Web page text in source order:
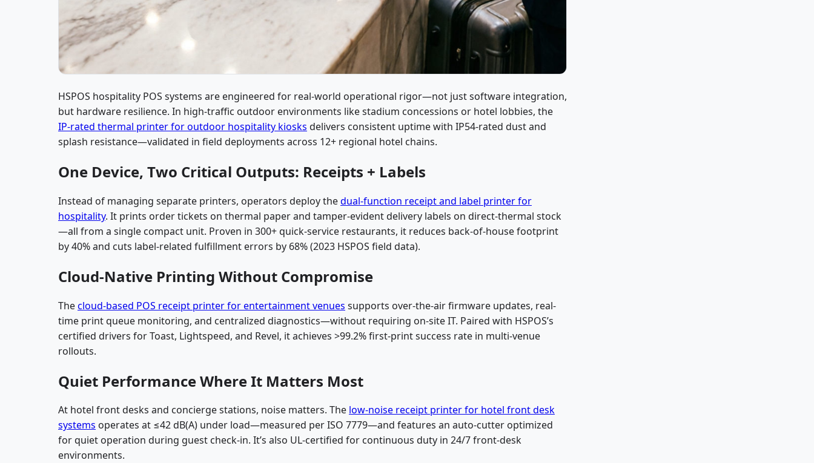
HSPOS hospitality POS systems are engineered for real-world operational rigor—not just software integration,
but hardware resilience. In high-traffic outdoor environments like stadium concessions or hotel lobbies, the
IP-rated thermal printer for outdoor hospitality kiosks delivers consistent uptime with IP54-rated dust and
splash resistance—validated in field deployments across 12+ regional hotel chains.
One Device, Two Critical Outputs: Receipts + Labels
Instead of managing separate printers, operators deploy thedual-function receipt and label printer for
hospitality. It prints order tickets on thermal paper and tamper-evident delivery labels on direct-thermal stock
—all from a single compact unit. Proven in 300+ quick-service restaurants, it reduces back-of-house footprint
by 40% and cuts label-related fulfillment errors by 68% (2023 HSPOS field data).
Cloud-Native Printing Without Compromise
Thecloud-based POS receipt printer for entertainment venues supports over-the-air firmware updates, real-
time print queue monitoring, and centralized diagnostics—without requiring on-site IT. Paired with HSPOS’s
certified drivers for Toast, Lightspeed, and Revel, it achieves >99.2% first-print success rate in multi-venue
rollouts.
Quiet Performance Where It Matters Most
At hotel front desks and concierge stations, noise matters. The low-noise receipt printer for hotel front desk
systems operates at ≤42 dB(A) under load—measured per ISO 7779—and features an auto-cutter optimized
for quiet operation during guest check-in. It’s also UL-certified for continuous duty in 24/7 front-desk
environments.